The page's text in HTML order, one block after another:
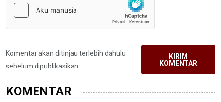
Komentar akan ditinjau terlebih dahulu
sebelum dipublikasikan.
KIRIM
KOMENTAR
KOMENTAR